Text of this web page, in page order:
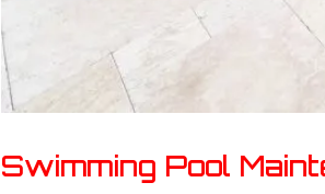
Swimming Pool